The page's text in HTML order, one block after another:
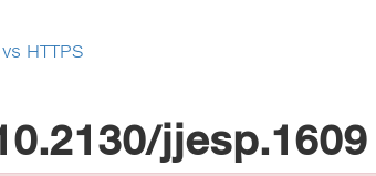
HTTPS
jjesp.1609